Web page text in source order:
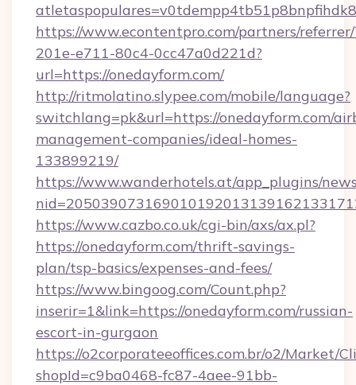
https://www.econtentpro.com/partners/
201e-e711-80c4-0cc47a0d221d?
url=https://onedayform.com/
http://ritmolatino.slypee.com/mobile/language?
switchlang=pk&url=https://onedayform.com/
management-companies/ideal-homes-
133899219/
https://www.wanderhotels.at/app_plugins/
https://www.cazbo.co.uk/cgi-bin/axs/ax.pl?
https://onedayform.com/thrift-savings-
plan/tsp-basics/expenses-and-fees/
https://www.bingoog.com/Count.php?
inserir=1&link=https://onedayform.com/russian-
escort-in-gurgaon
https://o2corporateeoffices.com.br/o2/Market/
shopId=c9ba0468-fc87-4aee-91bb-